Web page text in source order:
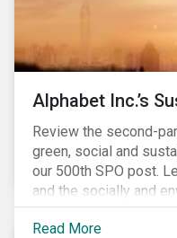
Alphabet Inc.’s
Review the second-
green, social and
our 500th SPO post.
and the socially and
and initiatives their
Read More